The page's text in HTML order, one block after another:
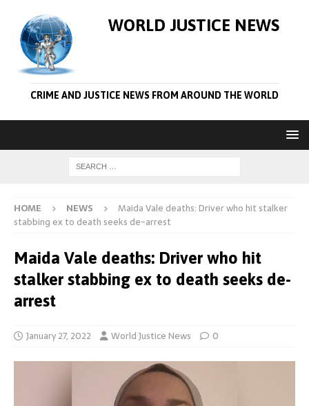
WORLD JUSTICE NEWS
CRIME AND JUSTICE NEWS FROM AROUND THE WORLD
HOME NEWS
Maida Vale deaths: Driver who hit stalker
stabbing ex to death seeks de-arrest
Maida Vale deaths: Driver who hit
stalker stabbing ex to death seeks de-
arrest
January 27, 2022 World Justice News 0